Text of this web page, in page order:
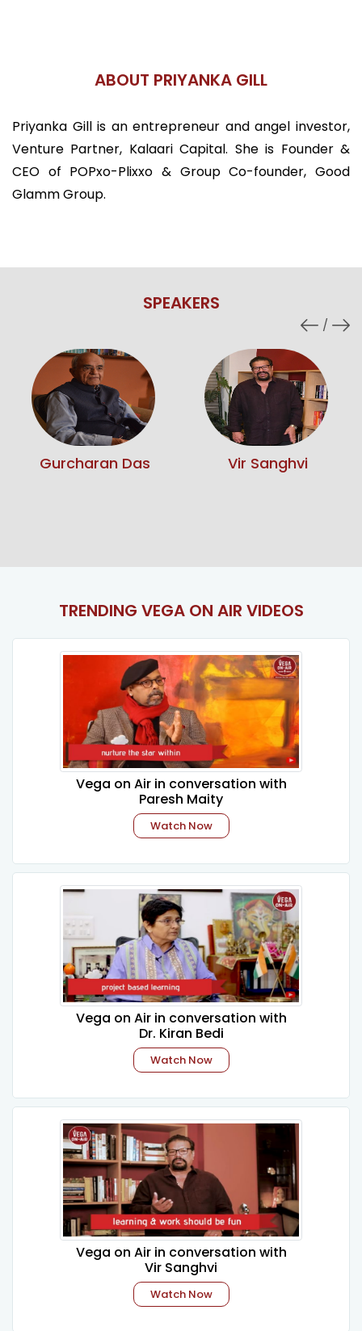
ABOUT PRIYANKA GILL
Priyanka Gill is an entrepreneur and angel investor,
Venture Partner, Kalaari Capital. She is Founder &
CEO of POPxo-Plixxo & Group Co-founder, Good
Glamm Group.
SPEAKERS
Vir Sanghvi Sunita Narain
TRENDING VEGA ON AIR VIDEOS
Vega on Air in conversation with
Paresh Maity
Watch Now
Vega on Air in conversation with
Dr. Kiran Bedi
Watch Now
Vega on Air in conversation with
Vir Sanghvi
Watch Now